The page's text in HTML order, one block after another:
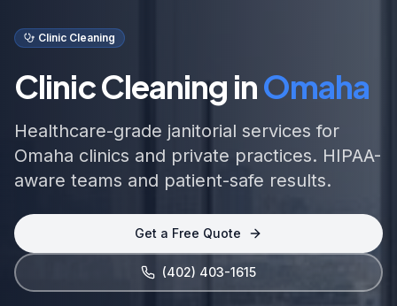
Clinic Cleaning
Clinic Cleaning inOmaha
Healthcare-grade janitorial services for
Omaha clinics and private practices. HIPAA-
aware teams and patient-safe results.
Get a Free Quote
(402) 403-1615